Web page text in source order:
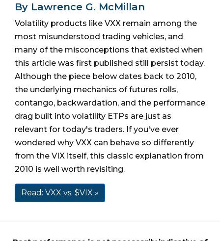
By Lawrence G. McMillan
Volatility products like VXX remain among the
most misunderstood trading vehicles, and
many of the misconceptions that existed when
this article was first published still persist today.
Although the piece below dates back to 2010,
the underlying mechanics of futures rolls,
contango, backwardation, and the performance
drag built into volatility ETPs are just as
relevant for today's traders. If you've ever
wondered why VXX can behave so differently
from the VIX itself, this classic explanation from
2010 is well worth revisiting.
Read: VXX vs. $VIX »